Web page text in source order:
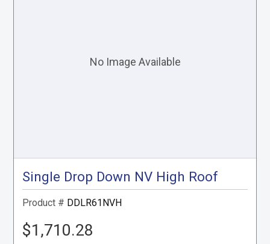
Single Drop Down NV High Roof
Product # DDLR61NVH
$1,710.28